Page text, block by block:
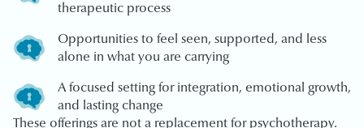
therapeutic process
Opportunities to feel seen, supported, and less
alone in what you are carrying
A focused setting for integration, emotional growth,
and lasting change
These offerings are not a replacement for psychotherapy.